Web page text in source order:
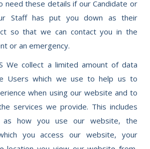
need these details if our Candidate or
Staff has put you down as their
so that we can contact you in the
or an emergency.
We collect a limited amount of data
Users which we use to help us to
when using our website and to
services we provide. This includes
as how you use our website, the
you access our website, your